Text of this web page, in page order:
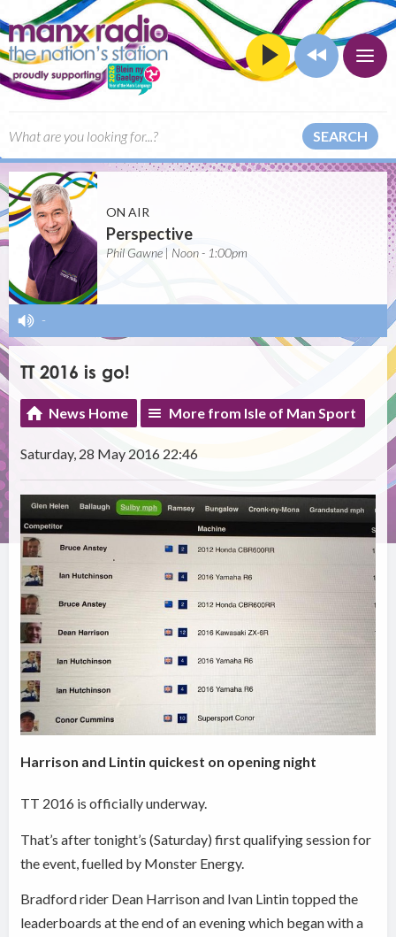
SEARCH
ON AIR
Perspective
Phil Gawne | Noon - 1:00pm
-
TT 2016 is go!
News Home More from Isle of Man Sport
Saturday, 28 May 2016 22:46
Harrison and Lintin quickest on opening night
TT 2016 is officially underway.
That’s after tonight’s (Saturday) first qualifying session for
the event, fuelled by Monster Energy.
Bradford rider Dean Harrison and Ivan Lintin topped the
leaderboards at the end of an evening which began with a